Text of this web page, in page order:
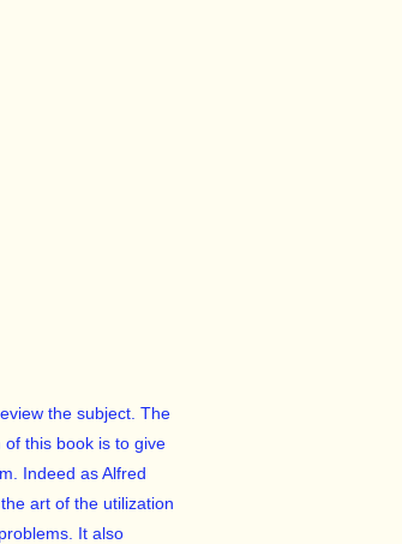
the subject. The
this book is to give
Indeed as Alfred
art of the utilization
It also